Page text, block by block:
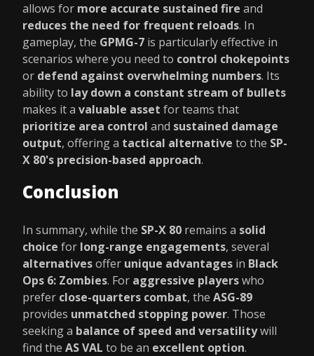
allows for more accurate sustained fire and
reduces the need for frequent reloads. In
gameplay, the GPMG-7 is particularly effective in
scenarios where you need to control chokepoints
or defend against overwhelming numbers. Its
ability to lay down a constant stream of bullets
makes it a valuable asset for teams that
prioritize area control and sustained damage
output, offering a tactical alternative to the SP-
X 80's precision-based approach.
Conclusion
In summary, while the SP-X 80 remains a solid
choice for long-range engagements, several
alternativesoffer unique advantages in Black
Ops 6: Zombies. For aggressive playerswho
prefer close-quarters combat, the ASG-89
provides unmatched stopping power. Those
seeking a balance of speed and versatilitywill
find the AS VAL to be an excellent option.